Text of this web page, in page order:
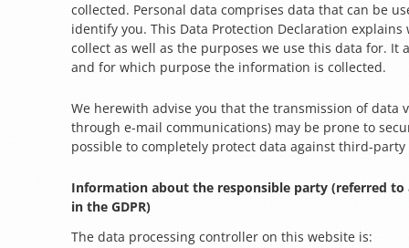
collected. Personal data comprises data that can be
identify you. This Data Protection Declaration explains
collect as well as the purposes we use this data for. It
and for which purpose the information is collected.
We herewith advise you that the transmission of data
through e-mail communications) may be prone to
possible to completely protect data against third-party
Information about the responsible party (referred to
in the GDPR)
The data processing controller on this website is: